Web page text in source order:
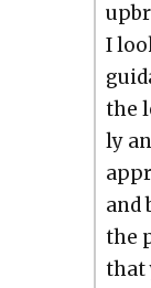
I
the
ly
and
the
that